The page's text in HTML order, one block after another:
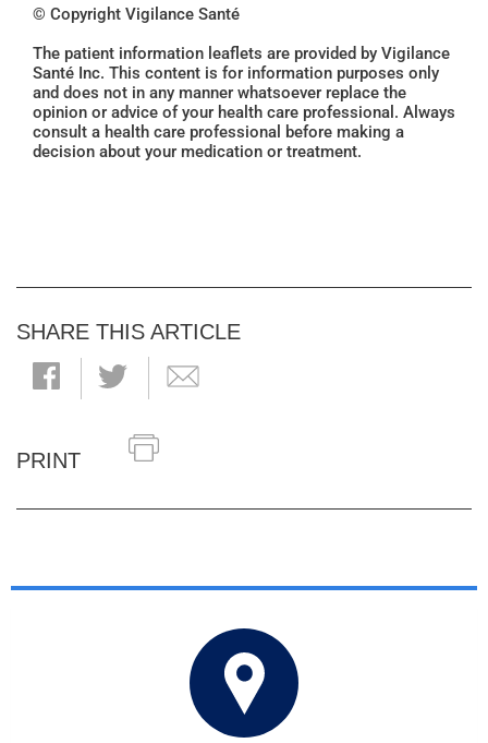
© Copyright Vigilance Santé
The patient information leaflets are provided by Vigilance
Santé Inc. This content is for information purposes only
and does not in any manner whatsoever replace the
opinion or advice of your health care professional. Always
consult a health care professional before making a
decision about your medication or treatment.
SHARE THIS ARTICLE
PRINT